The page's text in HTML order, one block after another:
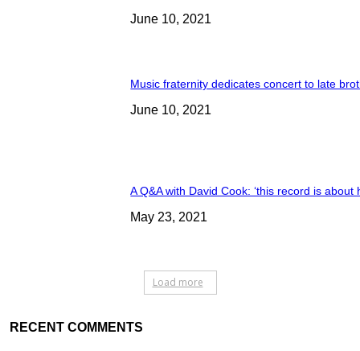
June 10, 2021
Music fraternity dedicates concert to late
June 10, 2021
A Q&A with David Cook: ‘this record is about
May 23, 2021
Load more
RECENT COMMENTS